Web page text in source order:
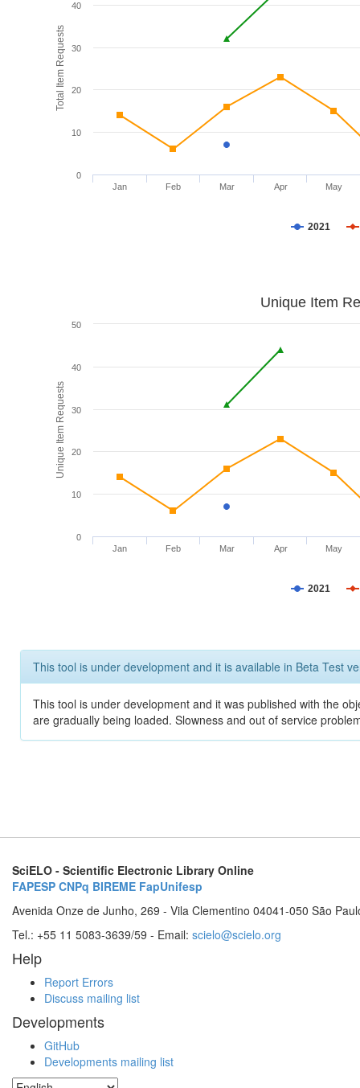
Total Item Requests
2021
Jan Feb Mar Apr May
0
10
20
30
40
Unique Item Requests
Unique Item
2021
Jan Feb Mar Apr May
0
10
20
30
40
50
This tool is under development and it is available in Beta Test
This tool is under development and it was published with the
are gradually being loaded. Slowness and out of service
SciELO - Scientific Electronic Library Online
FAPESP CNPq BIREME FapUnifesp
Avenida Onze de Junho, 269 - Vila Clementino 04041-050 São
Tel.: +55 11 5083-3639/59 - Email: scielo@scielo.org
Help
Report Errors
Discuss mailing list
Developments
GitHub
Developments mailing list